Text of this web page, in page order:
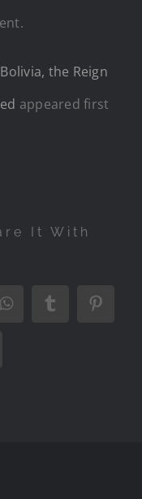
the Reign
appeared first
It With
WhatsAppTumblr